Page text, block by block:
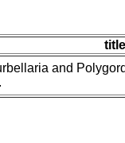
title
and